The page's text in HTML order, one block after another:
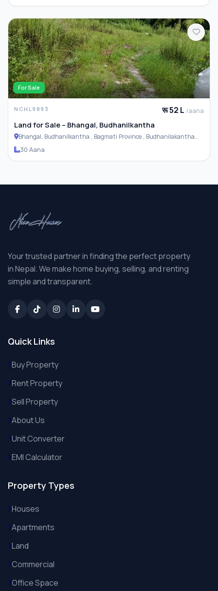
For Sale
NCHL9893 रू 52 L /aana
Land for Sale – Bhangal, Budhanilkantha
Bhangal, Budhanilkantha , Bagmati Province , Budhanilakantha
30 Aana
Your trusted partner in finding the perfect property
in Nepal. We make home buying, selling, and renting
simple and transparent.
Quick Links
Buy Property
Rent Property
Sell Property
About Us
Unit Converter
EMI Calculator
Property Types
Houses
Apartments
Land
Commercial
Office Space